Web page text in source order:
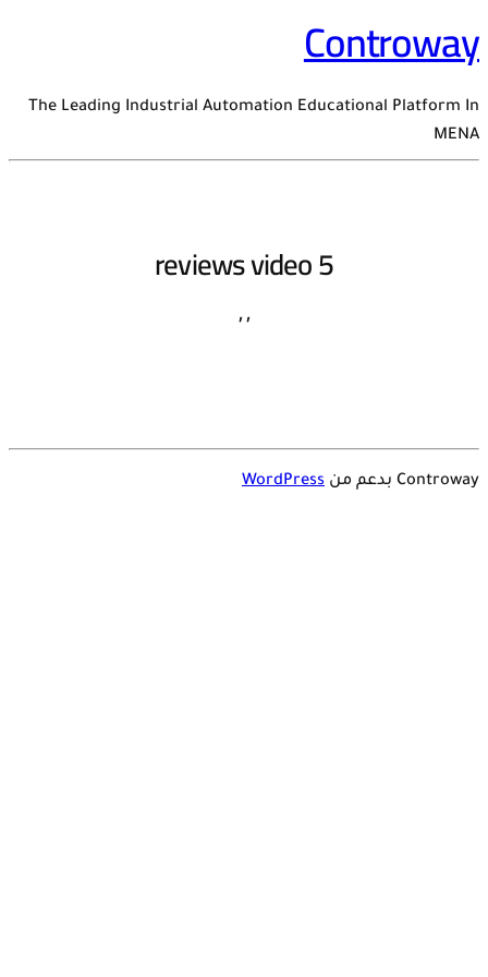
Controway
The Leading Industrial Automation Educational Platform In
MENA
reviews video 5
,
,
Controway بدعم من WordPress